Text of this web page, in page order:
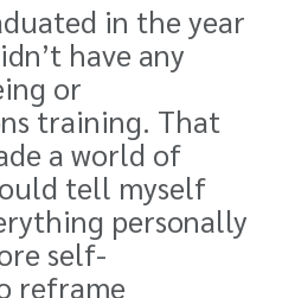
in the year
have any
or
training. That
a world of
tell myself
personally
self-
reframe